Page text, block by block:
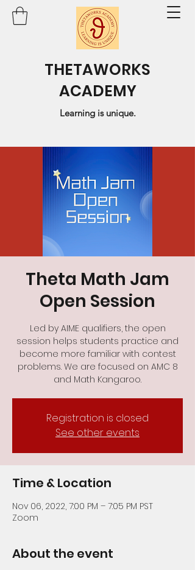
THETAWORKS
ACADEMY
Learning is unique.
Theta Math Jam
Open Session
Led by AIME qualifiers, the open
session helps students practice and
become more familiar with contest
problems. We are focused on AMC 8
and Math Kangaroo.
Registration is closed
See other events
Time & Location
Nov 06, 2022, 7:00 PM – 7:05 PM PST
Zoom
About the event